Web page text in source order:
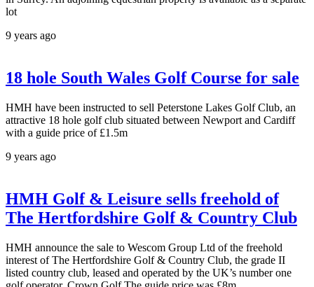
lot
9 years ago
18 hole South Wales Golf Course for sale
HMH have been instructed to sell Peterstone Lakes Golf Club, an
attractive 18 hole golf club situated between Newport and Cardiff
with a guide price of £1.5m
9 years ago
HMH Golf & Leisure sells freehold of
The Hertfordshire Golf & Country Club
HMH announce the sale to Wescom Group Ltd of the freehold
interest of The Hertfordshire Golf & Country Club, the grade II
listed country club, leased and operated by the UK’s number one